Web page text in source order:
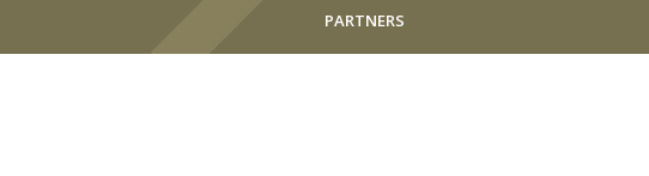
PARTNERS